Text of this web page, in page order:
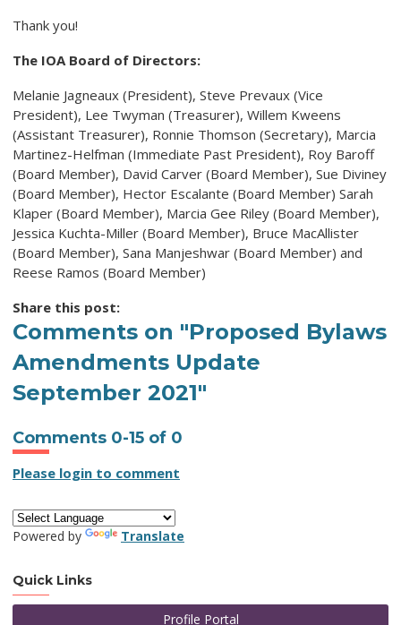
Thank you!
The IOA Board of Directors:
Melanie Jagneaux (President), Steve Prevaux (Vice
President), Lee Twyman (Treasurer), Willem Kweens
(Assistant Treasurer), Ronnie Thomson (Secretary), Marcia
Martinez-Helfman (Immediate Past President), Roy Baroff
(Board Member), David Carver (Board Member), Sue Diviney
(Board Member), Hector Escalante (Board Member) Sarah
Klaper (Board Member), Marcia Gee Riley (Board Member),
Jessica Kuchta-Miller (Board Member), Bruce MacAllister
(Board Member), Sana Manjeshwar (Board Member) and
Reese Ramos (Board Member)
Share this post:
Comments on "Proposed Bylaws
Amendments Update
September 2021"
Comments 0-15 of 0
Please login to comment
Powered by Translate
Quick Links
Profile Portal